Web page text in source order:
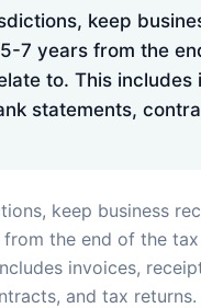
keep
7 years from the
to. This includes
statements,
keep business
the end of the
invoices,
and tax